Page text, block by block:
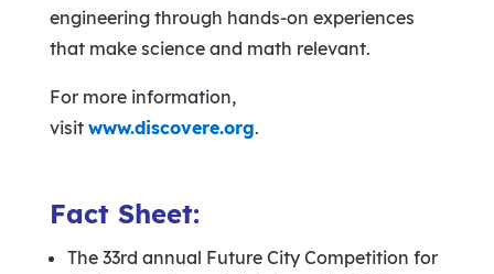
engineering through hands-on experiences
that make science and math relevant.
For more information,
visit www.discovere.org.
Fact Sheet:
The 33rd annual Future City Competition for